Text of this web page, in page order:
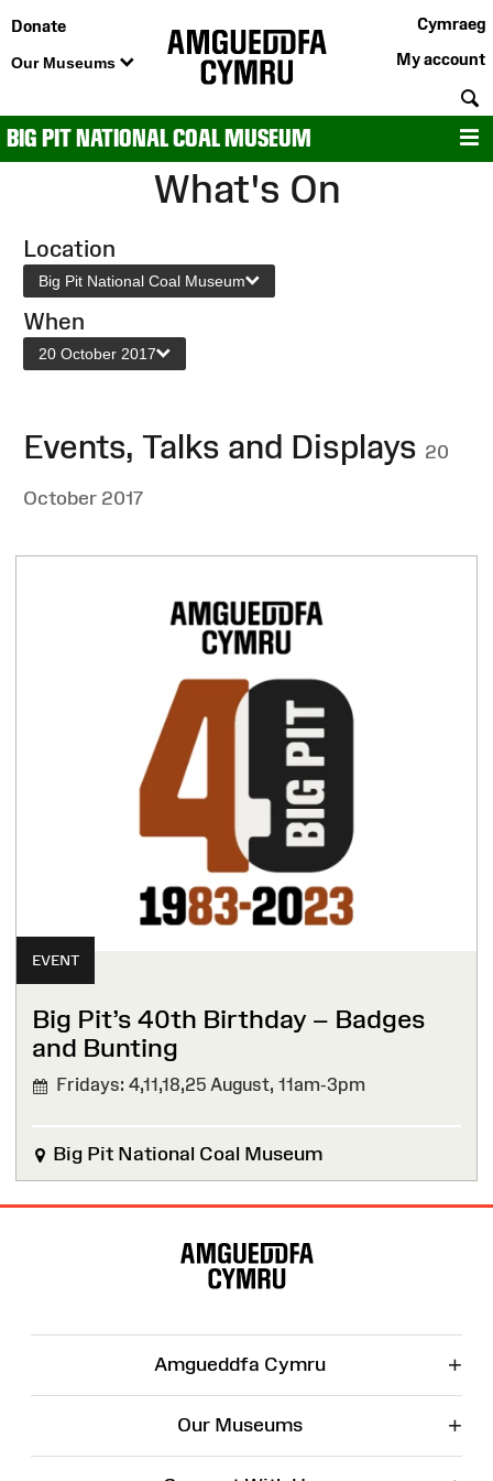
Donate
Our Museums
Cymraeg
My account
BIG PIT NATIONAL COAL MUSEUM
What's On
Location
Big Pit National Coal Museum
When
20 October 2017
Events, Talks and Displays 20
October 2017
EVENT
Big Pit’s 40th Birthday – Badges
and Bunting
Fridays: 4,11,18,25 August, 11am-3pm
Big Pit National Coal Museum
Amgueddfa Cymru +
Our Museums +